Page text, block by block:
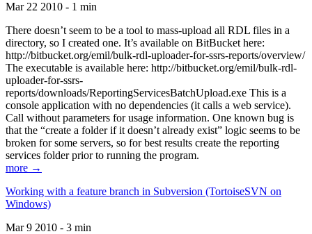
Mar 22 2010 - 1 min
There doesn’t seem to be a tool to mass-upload all RDL files in a
directory, so I created one. It’s available on BitBucket here:
http://bitbucket.org/emil/bulk-rdl-uploader-for-ssrs-reports/overview/
The executable is available here: http://bitbucket.org/emil/bulk-rdl-
uploader-for-ssrs-
reports/downloads/ReportingServicesBatchUpload.exe This is a
console application with no dependencies (it calls a web service).
Call without parameters for usage information. One known bug is
that the “create a folder if it doesn’t already exist” logic seems to be
broken for some servers, so for best results create the reporting
services folder prior to running the program.
more →
Working with a feature branch in Subversion (TortoiseSVN on
Windows)
Mar 9 2010 - 3 min